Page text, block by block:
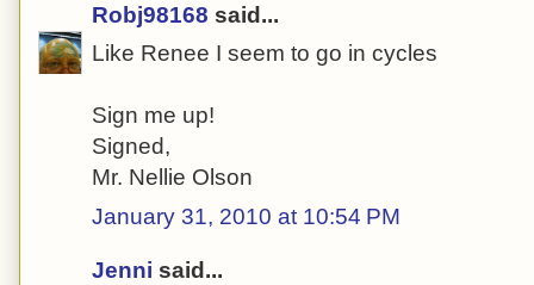
Robj98168 said...
Like Renee I seem to go in cycles
Sign me up!
Signed,
Mr. Nellie Olson
January 31, 2010 at 10:54 PM
Jenni said...